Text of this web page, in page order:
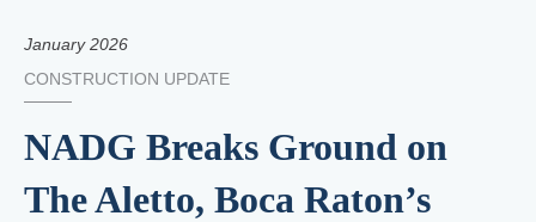
January 2026
CONSTRUCTION UPDATE
NADG Breaks Ground on
The Aletto, Boca Raton’s